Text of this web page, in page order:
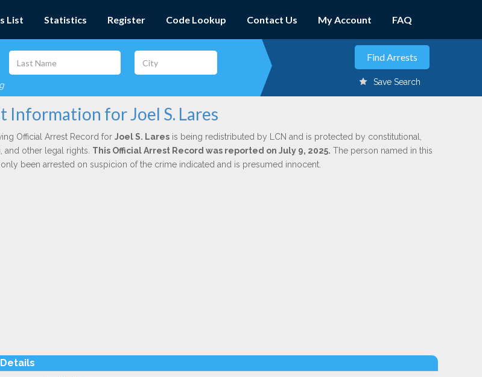
List Statistics Register Code Lookup Contact Us My Account FAQ
Save Search
Information for Joel S. Lares
Official Arrest Record for Joel S. Laresis being redistributed by LCN and is protected by constitutional,
and other legal rights. This Official Arrest Record was reported on July 9, 2025. The person named in this
only been arrested on suspicion of the crime indicated and is presumed innocent.